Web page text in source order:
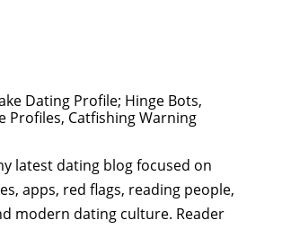
Dating Profile; Hinge Bots,
Profiles, Catfishing Warning
latest dating blog focused on
apps, red flags, reading people,
modern dating culture. Reader